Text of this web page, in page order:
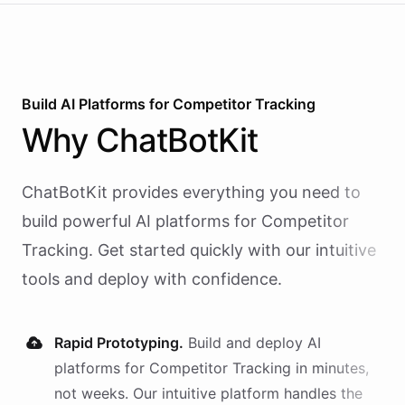
Build AI Platforms for Competitor Tracking
Why ChatBotKit
ChatBotKit provides everything you need to
build powerful AI platforms for Competitor
Tracking. Get started quickly with our intuitive
tools and deploy with confidence.
Rapid Prototyping. Build and deploy AI
platforms for Competitor Tracking in minutes,
not weeks. Our intuitive platform handles the